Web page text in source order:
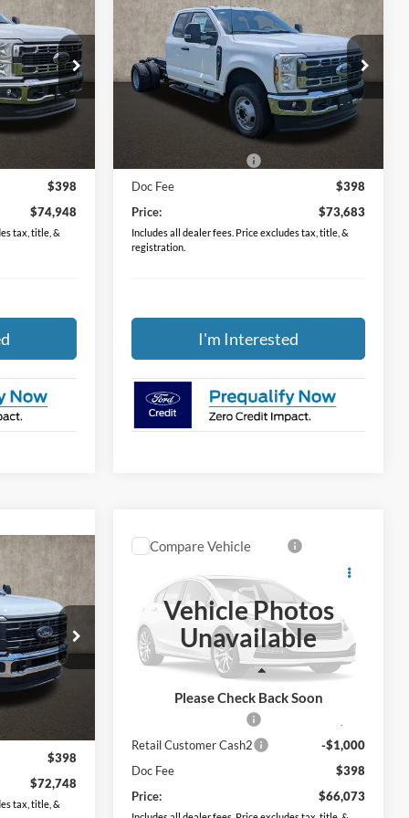
FCF2248
$76,550
$398
$74,948
tax, title, &
DRW
Price Drop
Coughlin Ford of Circleville
VIN:1FD8X3HT6TEE61611Stock:FCF2249
Ext.
PRICE
Less
$75,285
Doc Fee
$398
Price:
$73,683
Includes all dealer fees. Price excludes tax, title, &
registration.
I'm Interested
FCF2329
Ext.
$398
$72,748
tax, title, &
Vehicle Photos
Unavailable
Please Check Back Soon
Ford F-350SD
Coughlin Ford of Circleville
VIN: 1FT8W3BN5TEF07477Stock:FCF2331
Ext.
$66,073
PRICE
$67,675
Retail Customer Cash2
-$1,000
Doc Fee
$398
Price:
$66,073
Compare Vehicle